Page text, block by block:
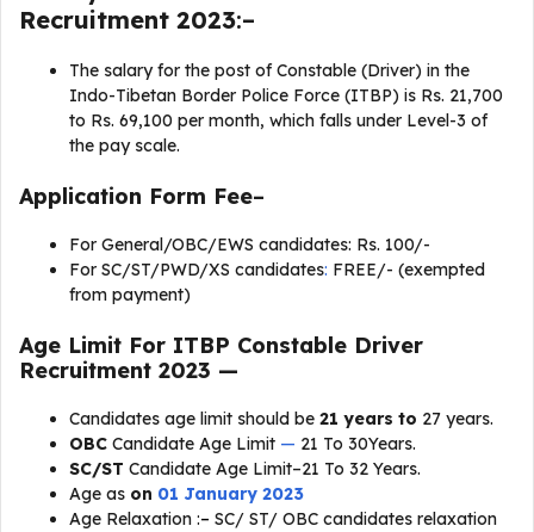
Recruitment 2023:–
The salary for the post of Constable (Driver) in the
Indo-Tibetan Border Police Force (ITBP) is Rs. 21,700
to Rs. 69,100 per month, which falls under Level-3 of
the pay scale.
Application Form Fee–
For General/OBC/EWS candidates: Rs. 100/-
For SC/ST/PWD/XS candidates: FREE/- (exempted
from payment)
Age Limit For ITBP Constable Driver
Recruitment 2023 —
Candidates age limit should be 21 years to 27 years.
OBC Candidate Age Limit — 21 To 30Years.
SC/ST Candidate Age Limit–21 To 32 Years.
Age as on 01 January 2023
Age Relaxation :– SC/ ST/ OBC candidates relaxation